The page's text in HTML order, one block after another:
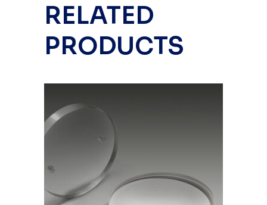
RELATED
PRODUCTS